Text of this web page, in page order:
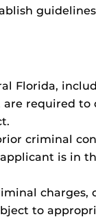
Florida,
required
criminal
is in
charges,
to